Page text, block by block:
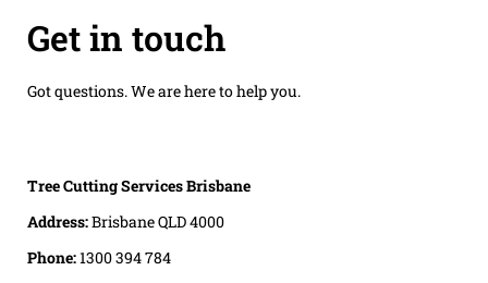
Get in touch
Got questions. We are here to help you.
Tree Cutting Services Brisbane
Address:Brisbane QLD 4000
Phone:1300 394 784